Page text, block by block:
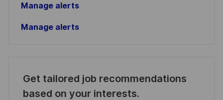
Manage alerts
Manage alerts
Get tailored job recommendations
based on your interests.